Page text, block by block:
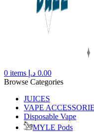
0 items 0.00 د.إ
Browse Categories
JUICES
VAPE
Disposable Vape
MYLE Pods